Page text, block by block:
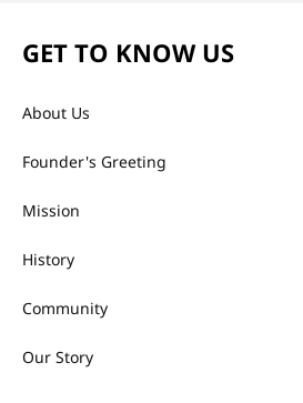
GET TO KNOW US
About Us
Founder's Greeting
Mission
History
Community
Our Story